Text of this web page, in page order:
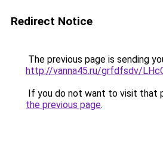
Redirect Notice
The previous page is sending
http://vanna45.ru/grfdfsdv/
If you do not want to visit that
the previous page.